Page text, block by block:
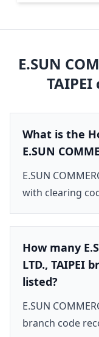
E.SUN
TAIPEI
What is the
E.SUN
E.SUN
with clearing
How many
LTD., TAIPEI
listed?
E.SUN
branch code